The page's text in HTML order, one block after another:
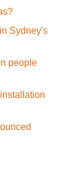
Sydney's
people